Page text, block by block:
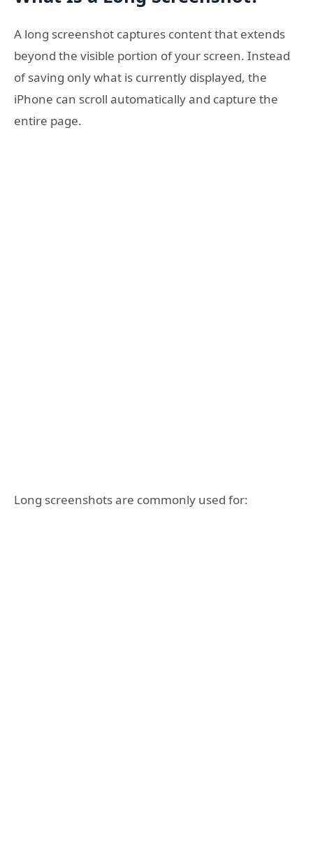
A long screenshot captures content that extends
beyond the visible portion of your screen. Instead
of saving only what is currently displayed, the
iPhone can scroll automatically and capture the
entire page.
Long screenshots are commonly used for: